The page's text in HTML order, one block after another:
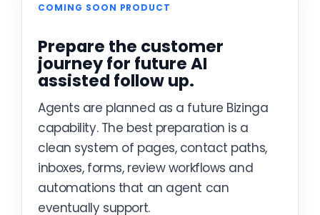
COMING SOON PRODUCT
Prepare the customer
journey for future AI
assisted follow up.
Agents are planned as a future Bizinga
capability. The best preparation is a
clean system of pages, contact paths,
inboxes, forms, review workflows and
automations that an agent can
eventually support.